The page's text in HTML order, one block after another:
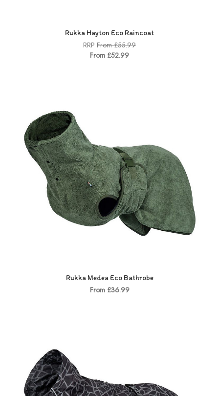
Rukka Hayton Eco Raincoat
RRP From £55.99
From £52.99
Rukka Medea Eco Bathrobe
From £36.99